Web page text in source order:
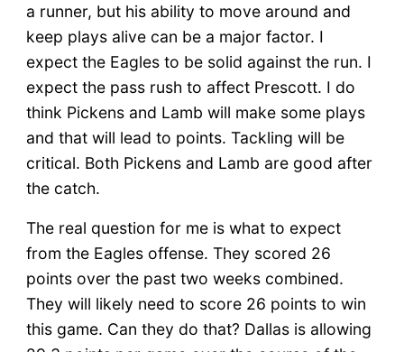
a runner, but his ability to move around and
keep plays alive can be a major factor. I
expect the Eagles to be solid against the run. I
expect the pass rush to affect Prescott. I do
think Pickens and Lamb will make some plays
and that will lead to points. Tackling will be
critical. Both Pickens and Lamb are good after
the catch.
The real question for me is what to expect
from the Eagles offense. They scored 26
points over the past two weeks combined.
They will likely need to score 26 points to win
this game. Can they do that? Dallas is allowing